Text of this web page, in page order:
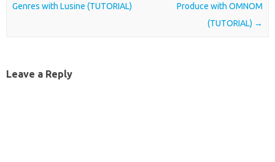
Genres with Lusine (TUTORIAL)
Produce with OMNOM
(TUTORIAL) →
Leave a Reply